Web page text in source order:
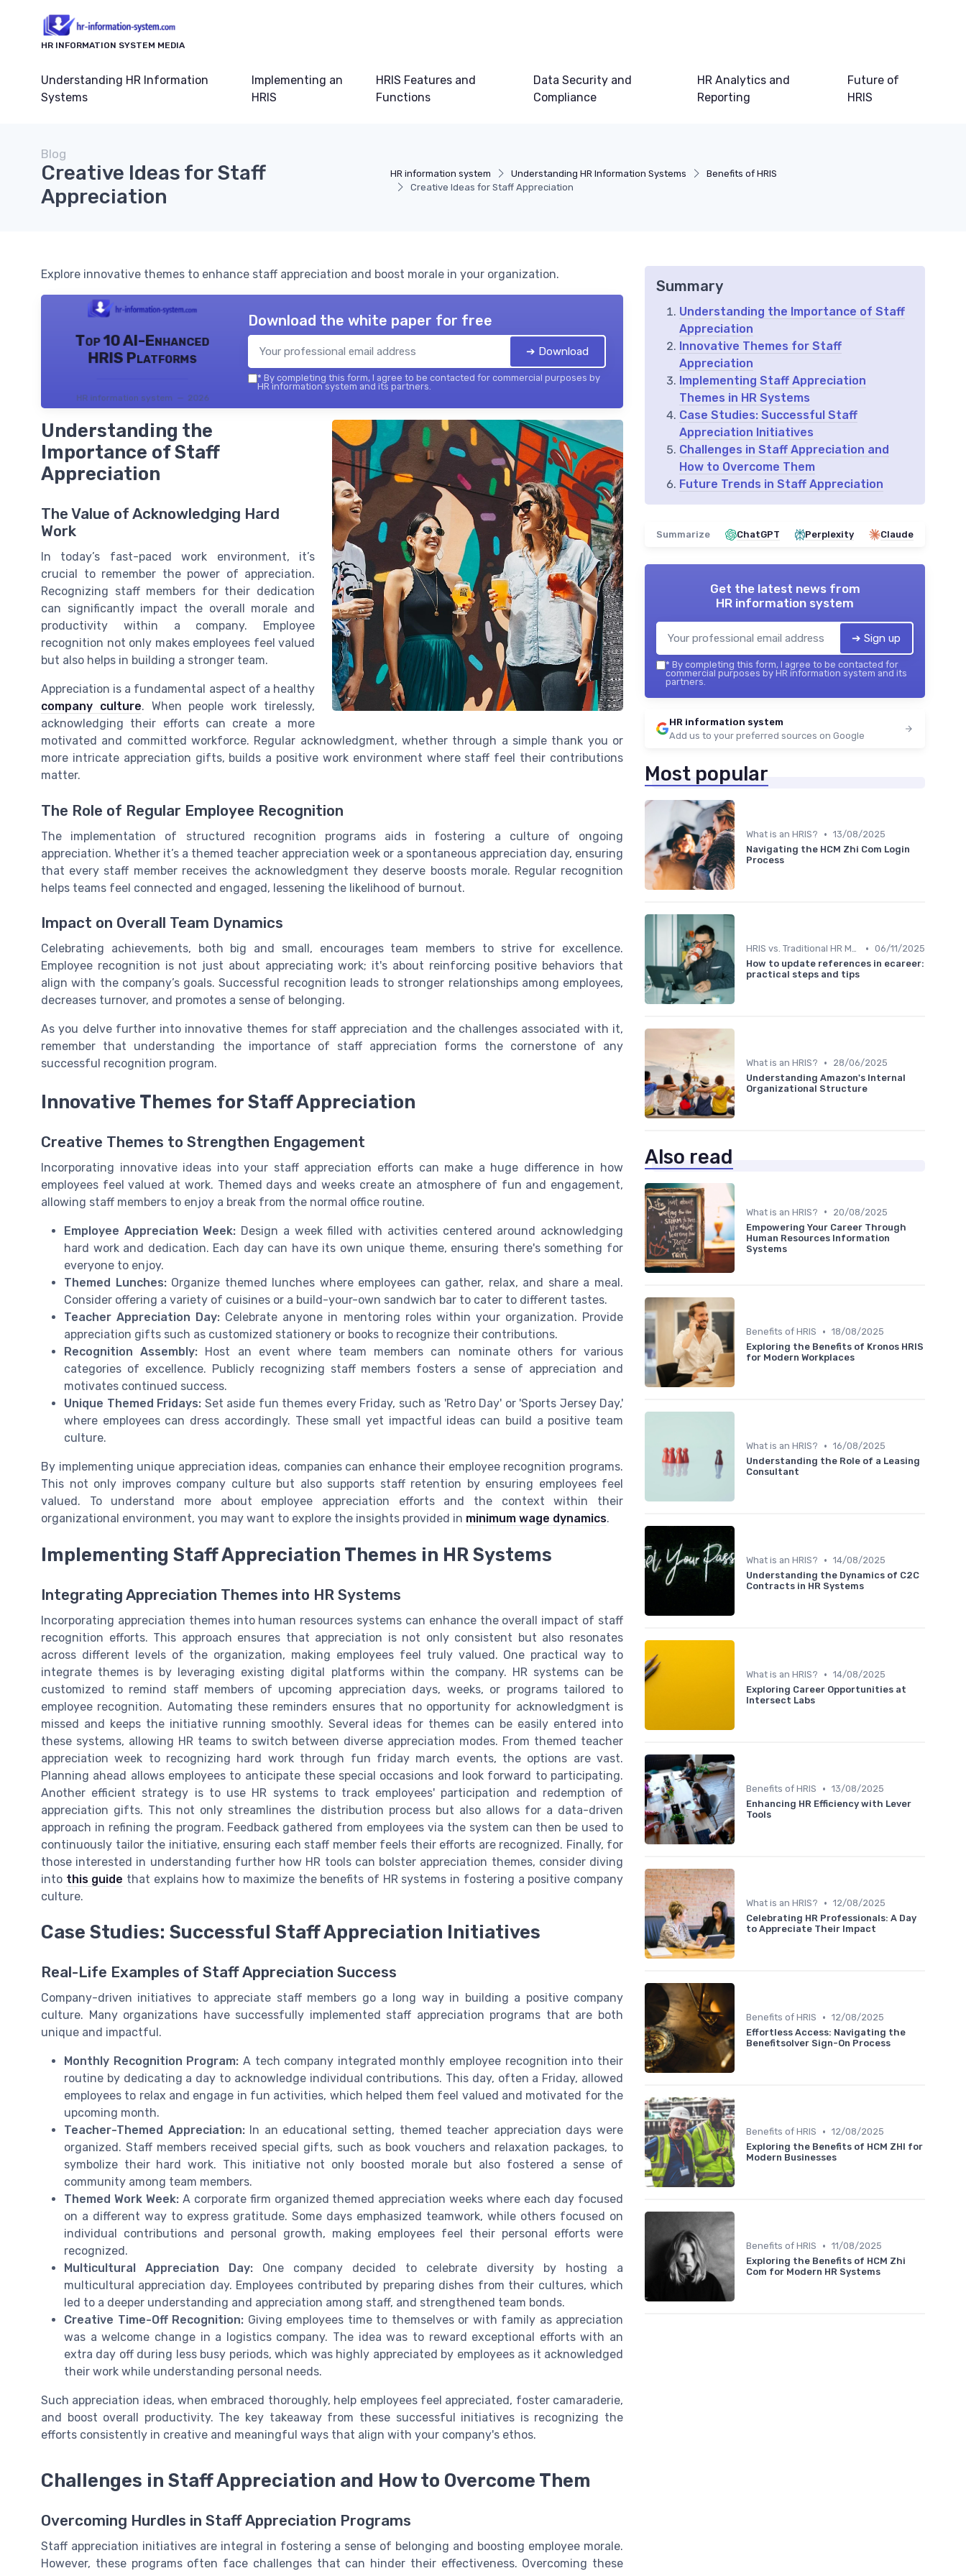
HR INFORMATION SYSTEM MEDIA
Understanding HR Information
Systems
Implementing an
HRIS
HRIS Features and
Functions
Data Security and
Compliance
HR Analytics and
Reporting
Future of
HRIS
HR information system Understanding HR Information Systems
Benefits of HRIS
Creative Ideas for Staff Appreciation
Blog
Creative Ideas for Staff
Appreciation
Explore innovative themes to enhance staff appreciation and boost morale in your organization.
Top 10 AI-Enhanced
HRIS Platforms
HR information system — 2026
Download the white paper for free
➔ Download
* By completing this form, I agree to be contacted for commercial purposes by
HR information system and its partners.
Understanding the
Importance of Staff
Appreciation
The Value of Acknowledging Hard
Work
In today’s fast-paced work environment, it’s
crucial to remember the power of appreciation.
Recognizing staff members for their dedication
can significantly impact the overall morale and
productivity within a company. Employee
recognition not only makes employees feel valued
but also helps in building a stronger team.
Appreciation is a fundamental aspect of a healthy
company culture. When people work tirelessly,
acknowledging their efforts can create a more
motivated and committed workforce. Regular acknowledgment, whether through a simple thank you or
more intricate appreciation gifts, builds a positive work environment where staff feel their contributions
matter.
The Role of Regular Employee Recognition
The implementation of structured recognition programs aids in fostering a culture of ongoing
appreciation. Whether it’s a themed teacher appreciation week or a spontaneous appreciation day, ensuring
that every staff member receives the acknowledgment they deserve boosts morale. Regular recognition
helps teams feel connected and engaged, lessening the likelihood of burnout.
Impact on Overall Team Dynamics
Celebrating achievements, both big and small, encourages team members to strive for excellence.
Employee recognition is not just about appreciating work; it's about reinforcing positive behaviors that
align with the company’s goals. Successful recognition leads to stronger relationships among employees,
decreases turnover, and promotes a sense of belonging.
As you delve further into innovative themes for staff appreciation and the challenges associated with it,
remember that understanding the importance of staff appreciation forms the cornerstone of any
successful recognition program.
Innovative Themes for Staff Appreciation
Creative Themes to Strengthen Engagement
Incorporating innovative ideas into your staff appreciation efforts can make a huge difference in how
employees feel valued at work. Themed days and weeks create an atmosphere of fun and engagement,
allowing staff members to enjoy a break from the normal office routine.
Employee Appreciation Week: Design a week filled with activities centered around acknowledging
hard work and dedication. Each day can have its own unique theme, ensuring there's something for
everyone to enjoy.
Themed Lunches:Organize themed lunches where employees can gather, relax, and share a meal.
Consider offering a variety of cuisines or a build-your-own sandwich bar to cater to different tastes.
Teacher Appreciation Day: Celebrate anyone in mentoring roles within your organization. Provide
appreciation gifts such as customized stationery or books to recognize their contributions.
Recognition Assembly: Host an event where team members can nominate others for various
categories of excellence. Publicly recognizing staff members fosters a sense of appreciation and
motivates continued success.
Unique Themed Fridays: Set aside fun themes every Friday, such as 'Retro Day' or 'Sports Jersey Day,'
where employees can dress accordingly. These small yet impactful ideas can build a positive team
culture.
By implementing unique appreciation ideas, companies can enhance their employee recognition programs.
This not only improves company culture but also supports staff retention by ensuring employees feel
valued. To understand more about employee appreciation efforts and the context within their
organizational environment, you may want to explore the insights provided in minimum wage dynamics.
Implementing Staff Appreciation Themes in HR Systems
Integrating Appreciation Themes into HR Systems
Incorporating appreciation themes into human resources systems can enhance the overall impact of staff
recognition efforts. This approach ensures that appreciation is not only consistent but also resonates
across different levels of the organization, making employees feel truly valued. One practical way to
integrate themes is by leveraging existing digital platforms within the company. HR systems can be
customized to remind staff members of upcoming appreciation days, weeks, or programs tailored to
employee recognition. Automating these reminders ensures that no opportunity for acknowledgment is
missed and keeps the initiative running smoothly. Several ideas for themes can be easily entered into
these systems, allowing HR teams to switch between diverse appreciation modes. From themed teacher
appreciation week to recognizing hard work through fun friday march events, the options are vast.
Planning ahead allows employees to anticipate these special occasions and look forward to participating.
Another efficient strategy is to use HR systems to track employees' participation and redemption of
appreciation gifts. This not only streamlines the distribution process but also allows for a data-driven
approach in refining the program. Feedback gathered from employees via the system can then be used to
continuously tailor the initiative, ensuring each staff member feels their efforts are recognized. Finally, for
those interested in understanding further how HR tools can bolster appreciation themes, consider diving
into this guide that explains how to maximize the benefits of HR systems in fostering a positive company
culture.
Case Studies: Successful Staff Appreciation Initiatives
Real-Life Examples of Staff Appreciation Success
Company-driven initiatives to appreciate staff members go a long way in building a positive company
culture. Many organizations have successfully implemented staff appreciation programs that are both
unique and impactful.
Monthly Recognition Program: A tech company integrated monthly employee recognition into their
routine by dedicating a day to acknowledge individual contributions. This day, often a Friday, allowed
employees to relax and engage in fun activities, which helped them feel valued and motivated for the
upcoming month.
Teacher-Themed Appreciation:In an educational setting, themed teacher appreciation days were
organized. Staff members received special gifts, such as book vouchers and relaxation packages, to
symbolize their hard work. This initiative not only boosted morale but also fostered a sense of
community among team members.
Themed Work Week:A corporate firm organized themed appreciation weeks where each day focused
on a different way to express gratitude. Some days emphasized teamwork, while others focused on
individual contributions and personal growth, making employees feel their personal efforts were
recognized.
Multicultural Appreciation Day: One company decided to celebrate diversity by hosting a
multicultural appreciation day. Employees contributed by preparing dishes from their cultures, which
led to a deeper understanding and appreciation among staff, and strengthened team bonds.
Creative Time-Off Recognition: Giving employees time to themselves or with family as appreciation
was a welcome change in a logistics company. The idea was to reward exceptional efforts with an
extra day off during less busy periods, which was highly appreciated by employees as it acknowledged
their work while understanding personal needs.
Such appreciation ideas, when embraced thoroughly, help employees feel appreciated, foster camaraderie,
and boost overall productivity. The key takeaway from these successful initiatives is recognizing the
efforts consistently in creative and meaningful ways that align with your company's ethos.
Challenges in Staff Appreciation and How to Overcome Them
Overcoming Hurdles in Staff Appreciation Programs
Staff appreciation initiatives are integral in fostering a sense of belonging and boosting employee morale.
However, these programs often face challenges that can hinder their effectiveness. Overcoming these
Summary
Understanding the Importance of Staff
Appreciation
Innovative Themes for Staff
Appreciation
Implementing Staff Appreciation
Themes in HR Systems
Case Studies: Successful Staff
Appreciation Initiatives
Challenges in Staff Appreciation and
How to Overcome Them
Future Trends in Staff Appreciation
Summarize ChatGPT Perplexity Claude
Get the latest news from
HR information system
➔ Sign up
* By completing this form, I agree to be contacted for
commercial purposes by HR information system and its
partners.
HR information system
Add us to your preferred sources on Google
Most popular
What is an HRIS? • 13/08/2025
Navigating the HCM Zhi Com Login
Process
HRIS vs. Traditional HR Methods • 06/11/2025
How to update references in ecareer:
practical steps and tips
What is an HRIS? •
28/06/2025
Understanding Amazon's Internal
Organizational Structure
Also read
What is an HRIS? •
20/08/2025
Empowering Your Career Through
Human Resources Information
Systems
Benefits of HRIS • 18/08/2025
Exploring the Benefits of Kronos HRIS
for Modern Workplaces
What is an HRIS? • 16/08/2025
Understanding the Role of a Leasing
Consultant
What is an HRIS? • 14/08/2025
Understanding the Dynamics of C2C
Contracts in HR Systems
What is an HRIS? • 14/08/2025
Exploring Career Opportunities at
Intersect Labs
Benefits of HRIS • 13/08/2025
Enhancing HR Efficiency with Lever
Tools
What is an HRIS? • 12/08/2025
Celebrating HR Professionals: A Day
to Appreciate Their Impact
Benefits of HRIS • 12/08/2025
Effortless Access: Navigating the
Benefitsolver Sign-On Process
Benefits of HRIS • 12/08/2025
Exploring the Benefits of HCM ZHI for
Modern Businesses
Benefits of HRIS • 11/08/2025
Exploring the Benefits of HCM Zhi
Com for Modern HR Systems